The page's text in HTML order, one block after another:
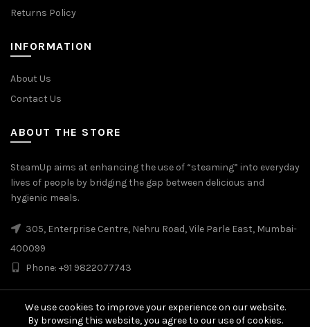
Returns Policy
INFORMATION
About Us
Contact Us
ABOUT THE STORE
SteamUp aims at enhancing the use of “steaming” into everyday
lives of people by bridging the gap between delicious and
hygienic meals.
305, Enterprise Centre, Nehru Road, Vile Parle East, Mumbai-
400099
Phone: +91 9822077743
We use cookies to improve your experience on our website.
By browsing this website, you agree to our use of cookies.